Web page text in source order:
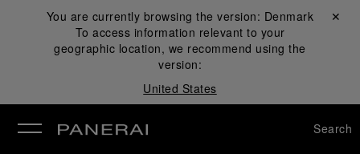
You are currently browsing the version: Denmark
To access information relevant to your
geographic location, we recommend using the
version:
United States
Close ✕
Search